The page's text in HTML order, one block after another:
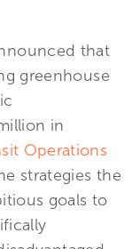
that
greenhouse
in
Operations
strategies the
goals to